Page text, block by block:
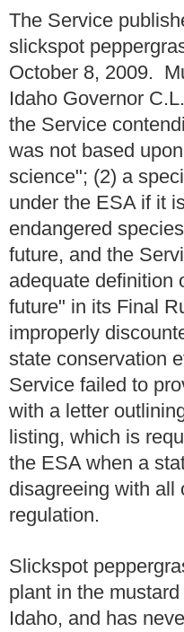
The Service
slickspot
October 8, 2009.
Idaho Governor
the Service
was not based
science"; (2) a
under the ESA if it
endangered
future, and the
adequate definition
future" in its Final
improperly
state conservation
Service failed to
with a letter
listing, which is
the ESA when a
disagreeing with all
regulation.
Slickspot
plant in the
Idaho, and has